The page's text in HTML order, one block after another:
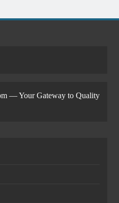
— Your Gateway to Quality